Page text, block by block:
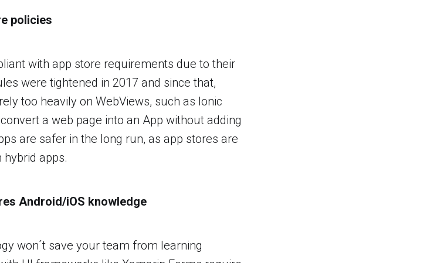
policies
with app store requirements due to their
were tightened in 2017 and since that,
too heavily on WebViews, such as Ionic
a web page into an App without adding
are safer in the long run, as app stores are
apps.
Android/iOS knowledge
won´t save your team from learning